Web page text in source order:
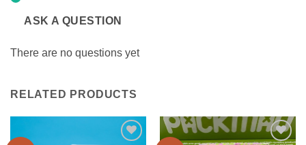
ASK A QUESTION
There are no questions yet
RELATED PRODUCTS